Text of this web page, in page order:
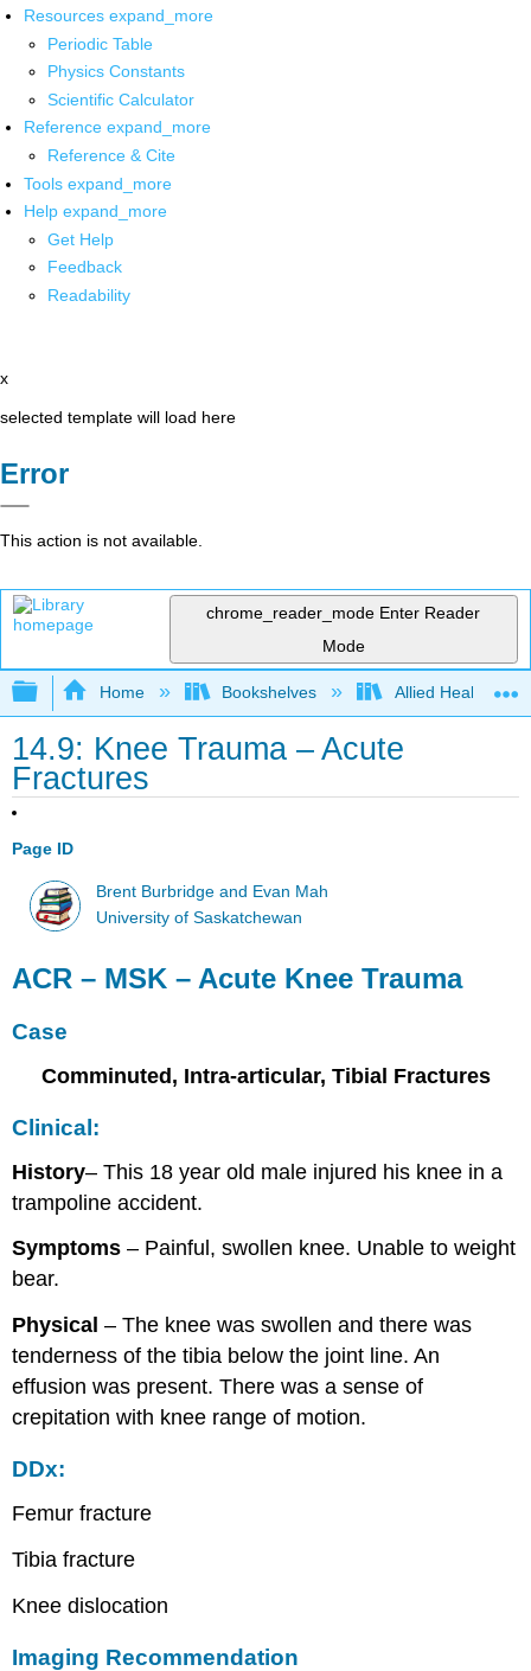
Resources expand_more
Periodic Table
Physics Constants
Scientific Calculator
Reference expand_more
Reference & Cite
Tools expand_more
Help expand_more
Get Help
Feedback
Readability
x
selected template will load here
Error
This action is not available.
chrome_reader_mode Enter Reader
Mode
Expand/collapse global hierarchy
Home Bookshelves Allied Health
14.9: Knee Trauma – Acute
Fractures
Page ID
Brent Burbridge and Evan Mah
University of Saskatchewan
ACR – MSK – Acute Knee Trauma
Case
Comminuted, Intra-articular, Tibial Fractures
Clinical:
History– This 18 year old male injured his knee in a
trampoline accident.
Symptoms – Painful, swollen knee. Unable to weight
bear.
Physical – The knee was swollen and there was
tenderness of the tibia below the joint line. An
effusion was present. There was a sense of
crepitation with knee range of motion.
DDx:
Femur fracture
Tibia fracture
Knee dislocation
Imaging Recommendation